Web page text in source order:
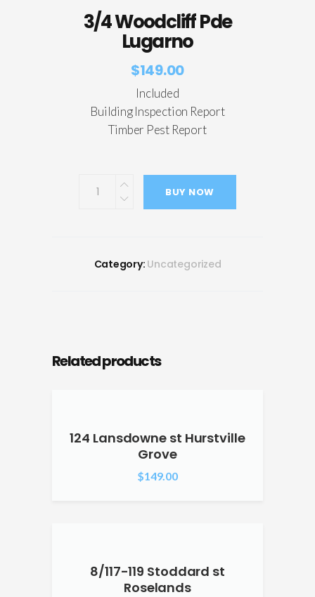
3/4 Woodcliff Pde
Lugarno
$149.00
Included
Building Inspection Report
Timber Pest Report
BUY NOW
Category: Uncategorized
Related products
124 Lansdowne st Hurstville
Grove
$149.00
8/117-119 Stoddard st
Roselands